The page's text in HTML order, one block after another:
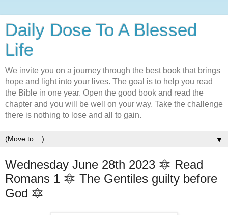
Daily Dose To A Blessed
Life
We invite you on a journey through the best book that brings
hope and light into your lives. The goal is to help you read
the Bible in one year. Open the good book and read the
chapter and you will be well on your way. Take the challenge
there is nothing to lose and all to gain.
▼
Wednesday June 28th 2023 🔯 Read
Romans 1 🔯 The Gentiles guilty before
God 🔯